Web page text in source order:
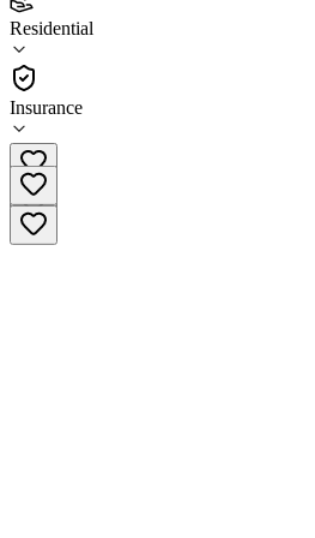
Residential
Insurance
4.6
(57)
Residential
(925) 672-5700